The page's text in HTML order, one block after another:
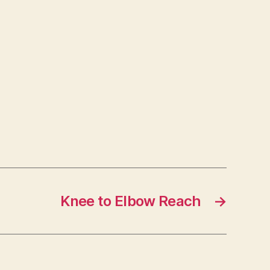
→
Knee to Elbow Reach